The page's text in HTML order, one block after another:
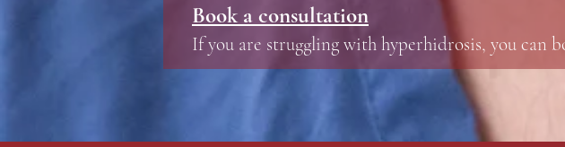
Book a consultation
If you are struggling with hyperhidrosis, you can